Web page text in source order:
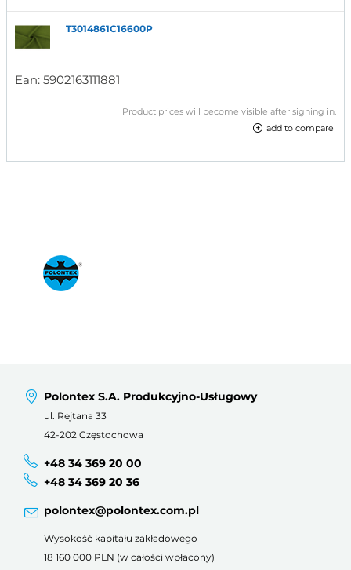
T3014861C16600P
Ean: 5902163111881
Product prices will become visible after signing in.
add to compare
Polontex S.A. Produkcyjno-Usługowy
ul. Rejtana 33
42-202 Częstochowa
+48 34 369 20 00
+48 34 369 20 36
polontex@polontex.com.pl
Wysokość kapitału zakładowego
18 160 000 PLN (w całości wpłacony)